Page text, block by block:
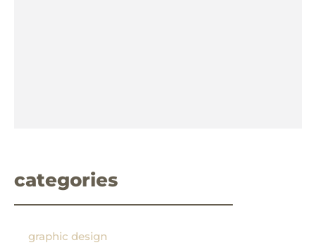
categories
graphic design